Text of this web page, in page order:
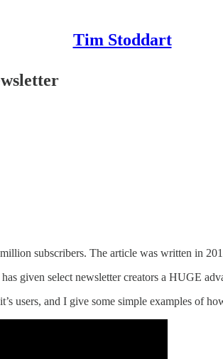
Tim Stoddart
subscribers. The article was written in
given select newsletter creators a HUGE
users, and I give some simple examples of